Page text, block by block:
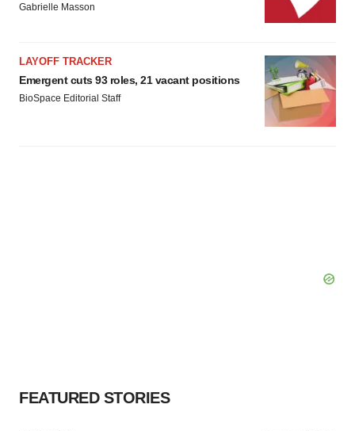
Gabrielle Masson
LAYOFF TRACKER
Emergent cuts 93 roles, 21 vacant positions
BioSpace Editorial Staff
FEATURED STORIES